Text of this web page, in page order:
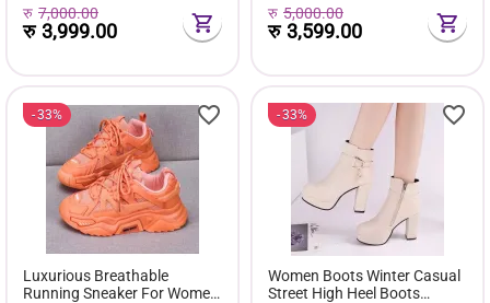
रु 7,000.00
रु3,999.00
Shoes E381
रु 5,000.00
रु3,599.00
33%
Luxurious Breathable
Running Sneaker For Women
33%
Women Boots Winter Casual
Street High Heel Boots